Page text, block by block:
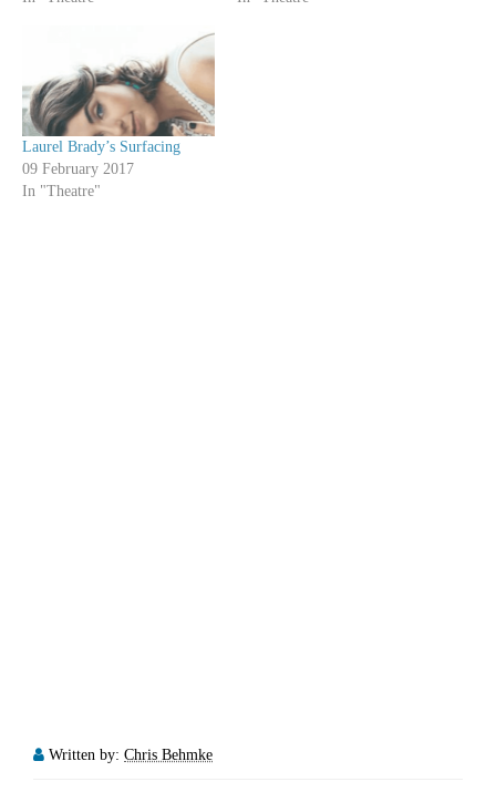
Laurel Brady’s Surfacing
09 February 2017
In "Theatre"
Written by: Chris Behmke